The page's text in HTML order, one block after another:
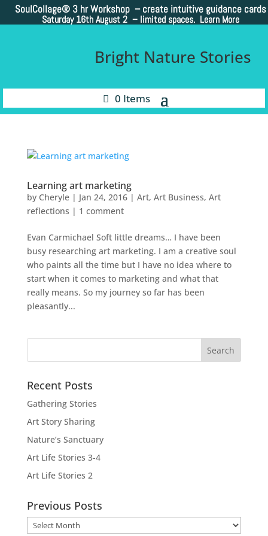
SoulCollage® 3 hr Workshop – create intuitive guidance cards
Saturday 16th August 2 – limited spaces. Learn More
Bright Nature Stories
0 Items
Learning art marketing
by Cheryle| Jan 24, 2016| Art, Art Business, Art
reflections | 1 comment
Evan Carmichael Soft little dreams… I have been
busy researching art marketing. I am a creative soul
who paints all the time but I have no idea where to
start when it comes to marketing and what that
really means. So my journey so far has been
pleasantly...
Recent Posts
Gathering Stories
Art Story Sharing
Nature’s Sanctuary
Art Life Stories 3-4
Art Life Stories 2
Previous Posts
Previous